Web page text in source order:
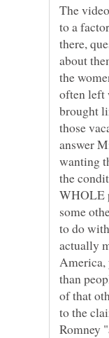
The
to a
there,
about
the
often left
brought
those
answer
wanting
the
WHOLE
some
to do
actually
America,
than
of that
to the
Romney